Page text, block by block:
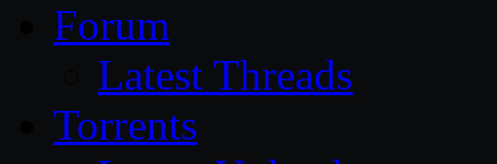
Forum
Latest Threads
Torrents